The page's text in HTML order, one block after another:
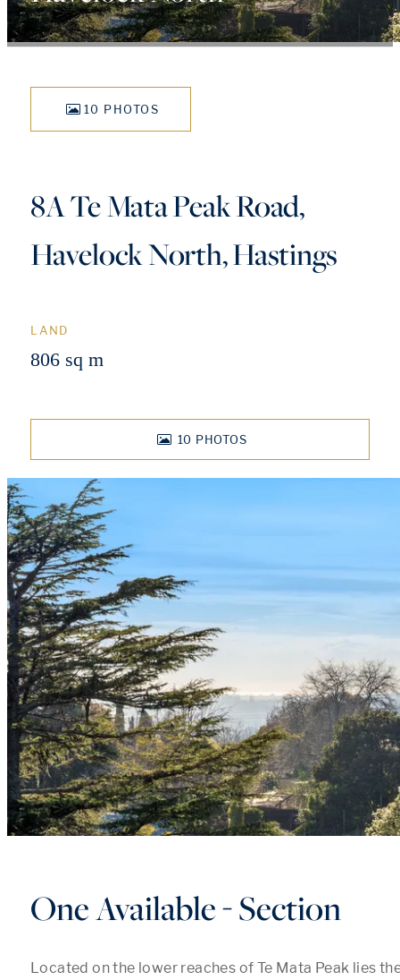
10 PHOTOS
8A Te Mata Peak Road,
Havelock North, Hastings
LAND
806 sq m
10 PHOTOS
One Available - Section
Located on the lower reaches of Te Mata Peak lies